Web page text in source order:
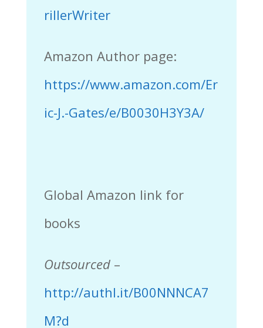
rillerWriter
Amazon Author page:
https://www.amazon.com/Er
ic-J.-Gates/e/B0030H3Y3A/
Global Amazon link for
books
Outsourced–
http://authl.it/B00NNNCA7
M?d